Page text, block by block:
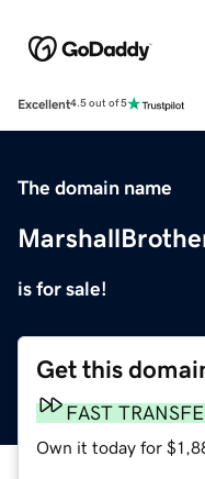
Excellent4.5 out of 5
The domain name
is for sale!
Get this
FAST
Own it today for